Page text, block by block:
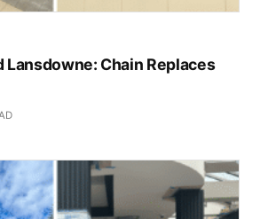
Lansdowne: Chain Replaces